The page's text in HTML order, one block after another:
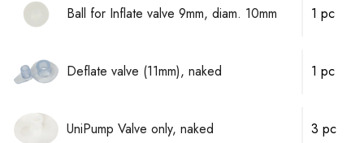
Ball for Inflate valve 9mm, diam. 10mm 1 pc
Deflate valve (11mm), naked 1 pc
UniPump Valve only, naked 3 pc